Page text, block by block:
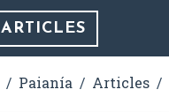
ARTICLES
Paianía Articles